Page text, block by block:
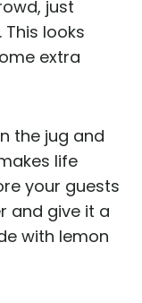
just
looks
extra
the jug and
life
your guests
and give it a
with lemon